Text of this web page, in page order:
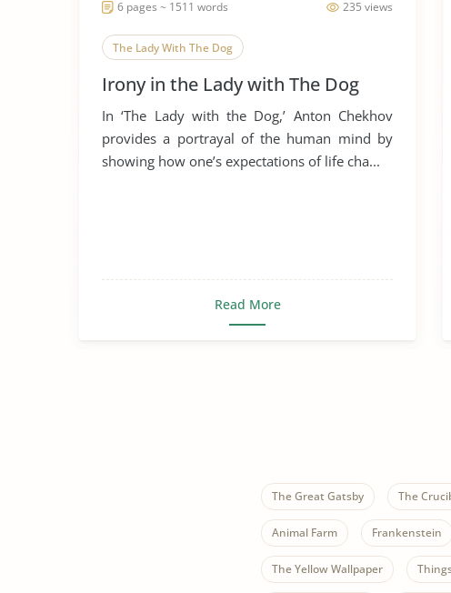
235 views
6 pages ~ 1511 words
The Lady With The Dog
Irony in the Lady with The Dog
In ‘The Lady with the Dog,’ Anton Chekhov
provides a portrayal of the human mind by
showing how one’s expectations of life cha...
Read More
The Great Gatsby The
Animal Farm Frankenstein
The Yellow Wallpaper